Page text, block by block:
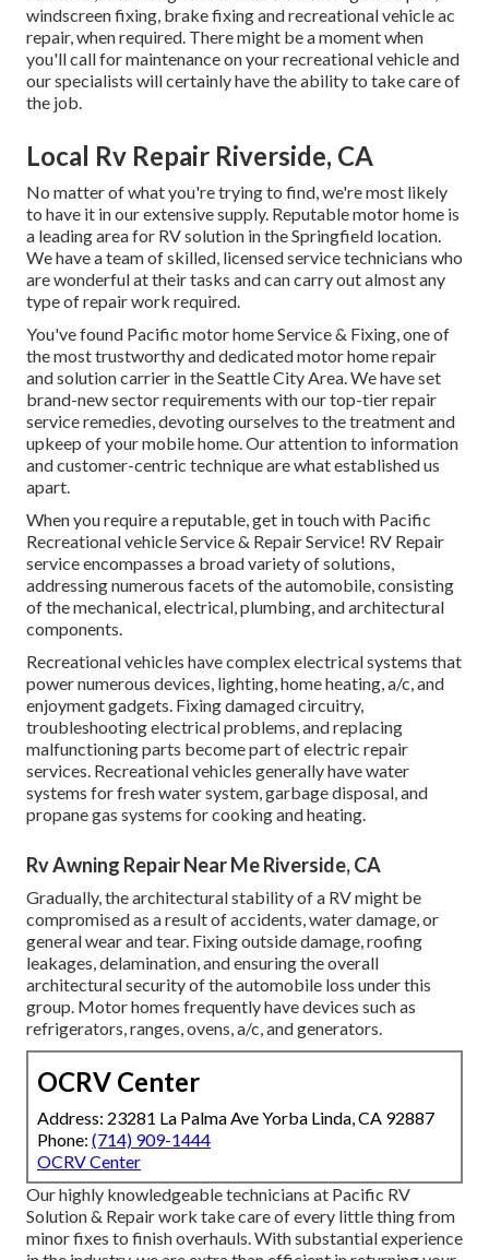
windscreen fixing, brake fixing and recreational vehicle ac
repair, when required. There might be a moment when
you'll call for maintenance on your recreational vehicle and
our specialists will certainly have the ability to take care of
the job.
Local Rv Repair Riverside, CA
No matter of what you're trying to find, we're most likely
to have it in our extensive supply. Reputable motor home is
a leading area for RV solution in the Springfield location.
We have a team of skilled, licensed service technicians who
are wonderful at their tasks and can carry out almost any
type of repair work required.
You've found Pacific motor home Service & Fixing, one of
the most trustworthy and dedicated motor home repair
and solution carrier in the Seattle City Area. We have set
brand-new sector requirements with our top-tier repair
service remedies, devoting ourselves to the treatment and
upkeep of your mobile home. Our attention to information
and customer-centric technique are what established us
apart.
When you require a reputable, get in touch with Pacific
Recreational vehicle Service & Repair Service! RV Repair
service encompasses a broad variety of solutions,
addressing numerous facets of the automobile, consisting
of the mechanical, electrical, plumbing, and architectural
components.
Recreational vehicles have complex electrical systems that
power numerous devices, lighting, home heating, a/c, and
enjoyment gadgets. Fixing damaged circuitry,
troubleshooting electrical problems, and replacing
malfunctioning parts become part of electric repair
services. Recreational vehicles generally have water
systems for fresh water system, garbage disposal, and
propane gas systems for cooking and heating.
Rv Awning Repair Near Me Riverside, CA
Gradually, the architectural stability of a RV might be
compromised as a result of accidents, water damage, or
general wear and tear. Fixing outside damage, roofing
leakages, delamination, and ensuring the overall
architectural security of the automobile loss under this
group. Motor homes frequently have devices such as
refrigerators, ranges, ovens, a/c, and generators.
OCRV Center
Address: 23281 La Palma Ave Yorba Linda, CA 92887
Phone: (714) 909-1444
OCRV Center
Our highly knowledgeable technicians at Pacific RV
Solution & Repair work take care of every little thing from
minor fixes to finish overhauls. With substantial experience